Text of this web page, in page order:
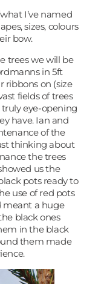
I’ve named
sizes, colours
bow.
trees we will be
in 5ft
ribbons on (size
fields of trees
eye-opening
have. Ian and
of the
thinking about
the trees
us the
pots ready to
use of red pots
meant a huge
black ones
in the black
them made